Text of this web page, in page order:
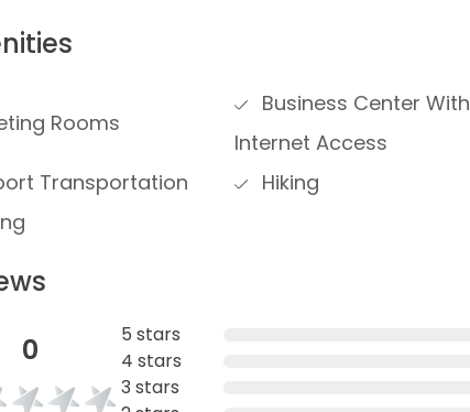
Rooms
Business Center With
Internet Access
Transportation
Hiking
0
5 stars
4 stars
3 stars